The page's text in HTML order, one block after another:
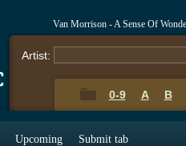
Van Morrison - A Sense Of
Artist:
0-9 A B
Upcoming Submit tab